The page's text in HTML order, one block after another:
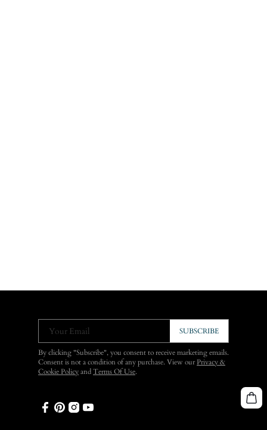
Your Email SUBSCRIBE
By clicking "Subscribe", you consent to receive marketing emails.
Consent is not a condition of any purchase. View ourPrivacy &
Cookie Policy and Terms Of Use.